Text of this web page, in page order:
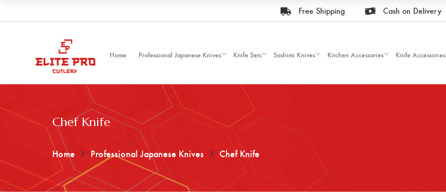
Free Shipping Cash on Delivery
Home Professional Japanese Knives Knife Sets Sashimi Knives Kitchen Accessories Knife Accessories
Chef Knife
Home Professional Japanese Knives Chef Knife